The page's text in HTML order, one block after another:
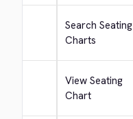
Search Seating
Charts
View Seating
Chart